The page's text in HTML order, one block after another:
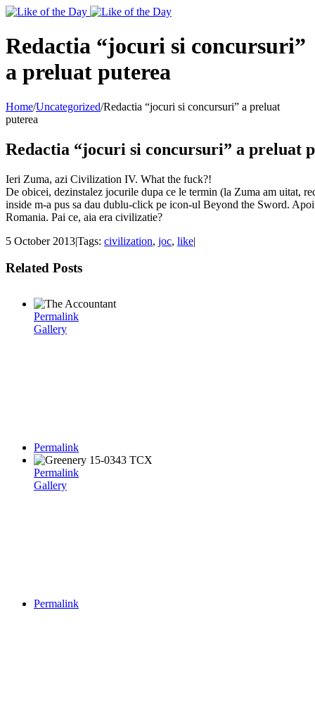
Toggle
Area
Redactia “jocuri si concursuri”
a preluat puterea
Home/Uncategorized/Redactia “jocuri si concursuri” a preluat
puterea
Redactia “jocuri si concursuri” a preluat
Ieri Zuma, azi Civilization IV. What the fuck?!
De obicei, dezinstalez jocurile dupa ce le termin (la Zuma am uitat,
inside m-a pus sa dau dublu-click pe icon-ul Beyond the Sword.
Romania. Pai ce, aia era civilizatie?
5 October 2013|Tags: civilization, joc, like|
Related Posts
Permalink
Gallery
Permalink
Permalink
Gallery
Permalink